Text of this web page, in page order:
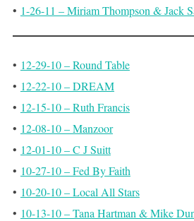
• 1-26-11 – Miriam Thompson & Jack
• 12-29-10 – Round Table
• 12-22-10 – DREAM
• 12-15-10 – Ruth Francis
• 12-08-10 – Manzoor
• 12-01-10 – C J Suitt
• 10-27-10 – Fed By Faith
• 10-20-10 – Local All Stars
• 10-13-10 – Tana Hartman & Mike